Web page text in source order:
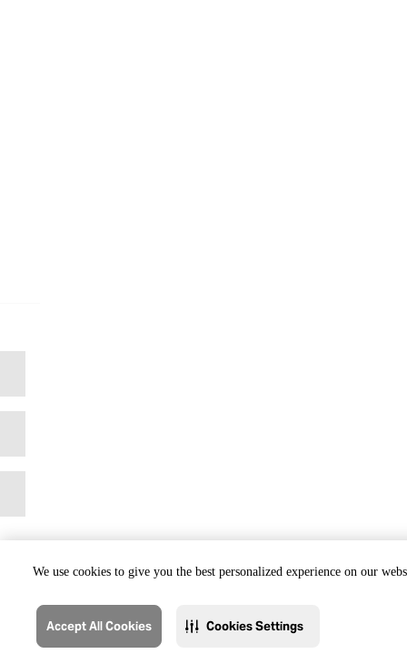
We use cookies to give you the best personalized experience on our
Accept All Cookies Cookies Settings